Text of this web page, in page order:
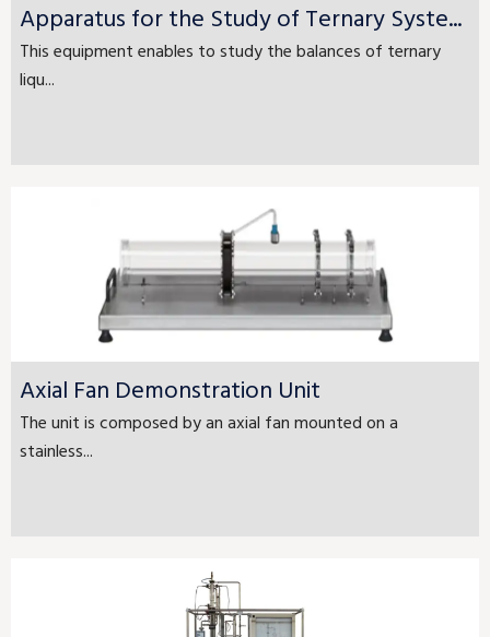
Apparatus for the Study of Ternary Syste...
This equipment enables to study the balances of ternary
liqu...
Axial Fan Demonstration Unit
The unit is composed by an axial fan mounted on a
stainless...